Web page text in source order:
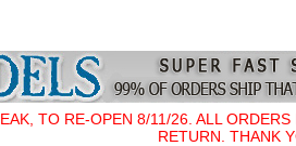
TO RE-OPEN 8/11/26. ALL
RETURN. THANK